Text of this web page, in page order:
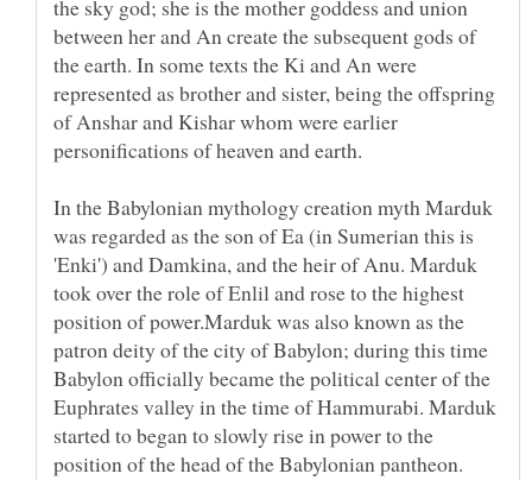
the sky god; she is the mother goddess and union
between her and An create the subsequent gods of
the earth. In some texts the Ki and An were
represented as brother and sister, being the offspring
of Anshar and Kishar whom were earlier
personifications of heaven and earth.
In the Babylonian mythology creation myth Marduk
was regarded as the son of Ea (in Sumerian this is
'Enki') and Damkina, and the heir of Anu. Marduk
took over the role of Enlil and rose to the highest
position of power.Marduk was also known as the
patron deity of the city of Babylon; during this time
Babylon officially became the political center of the
Euphrates valley in the time of Hammurabi. Marduk
started to began to slowly rise in power to the
position of the head of the Babylonian pantheon.